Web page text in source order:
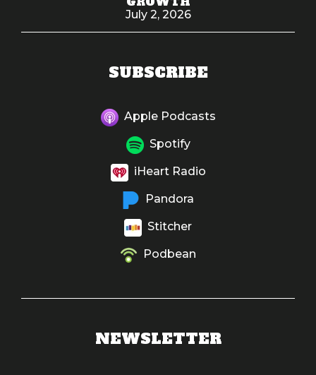
July 2, 2026
SUBSCRIBE
Apple Podcasts
Spotify
iHeart Radio
Pandora
Stitcher
Podbean
NEWSLETTER